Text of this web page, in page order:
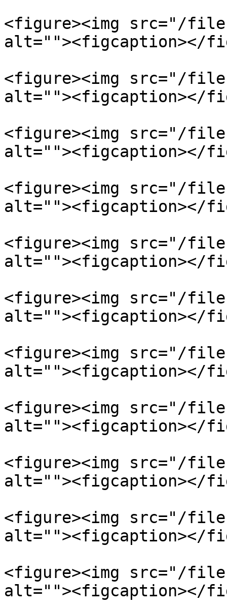
<figure><img src="/files/
alt=""><figcaption></
<figure><img src="/files/
alt=""><figcaption></
<figure><img src="/
alt=""><figcaption></
<figure><img src="/files/
alt=""><figcaption></
<figure><img src="/files/
alt=""><figcaption></
<figure><img src="/files/
alt=""><figcaption></
<figure><img src="/
alt=""><figcaption></
<figure><img src="/files/
alt=""><figcaption></
<figure><img src="/files/
alt=""><figcaption></
<figure><img src="/files/
alt=""><figcaption></
<figure><img src="/files/
alt=""><figcaption></